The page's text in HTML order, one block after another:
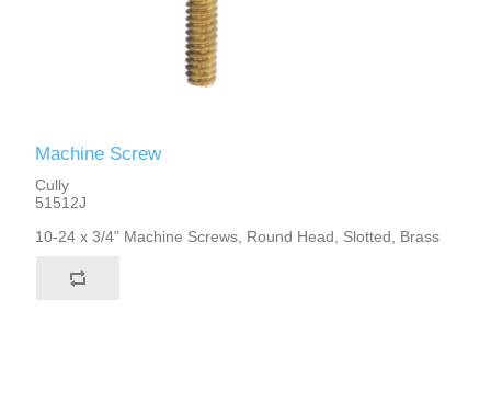
Machine Screw
Cully
51512J
10-24 x 3/4" Machine Screws, Round Head, Slotted, Brass